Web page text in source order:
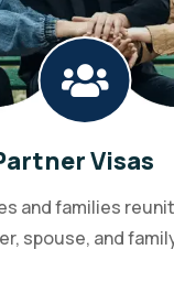
Visas
and families
spouse, and